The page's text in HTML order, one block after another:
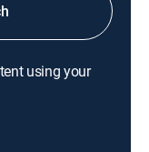
using your